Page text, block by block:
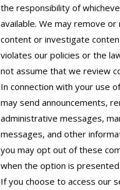
the responsibility of
available. We may remove
content or investigate
violates our policies or the
not assume that we review
In connection with your use
may send announcements,
administrative messages,
messages, and other
you may opt out of these
when the option is presented.
If you choose to access our